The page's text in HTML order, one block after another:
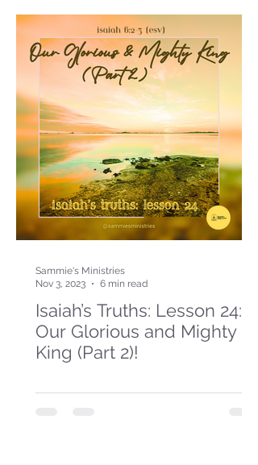
Isaiah’s Truths: Lesson 24:
Our Glorious and Mighty
King (Part 2)!
Sammie's Ministries
Nov 3, 2023
6 min read